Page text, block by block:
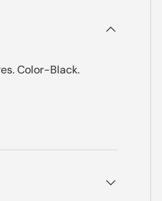
Color-Black.